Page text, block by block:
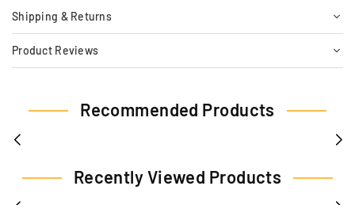
Shipping & Returns
Product Reviews
Recommended Products
Recently Viewed Products